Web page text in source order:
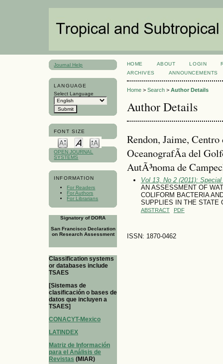
Journal Help
LANGUAGE
Select Language
FONT SIZE
OPEN JOURNAL
SYSTEMS
INFORMATION
For Readers
For Authors
For Librarians
Signatory of DORA
San Francisco Declaration
on Research Assessment
Classification systems
or databases include
TSAES
[Sistemas de
clasificación o bases de
datos que incluyen a
TSAES]
CONACYT-Mexico
LATINDEX
Matriz de Información
para el Análisis de
Revistas (MIAR)
HOME ABOUT LOGIN
ARCHIVES
ANNOUNCEMENTS
Home> Search> Author Details
Author Details
Rendon, Jaime,
OceanografÃ­a del
AutÃ³noma de
Vol 13, No 2 (2011):
AN ASSESSMENT OF
COLIFORM BACTERIA
SUPPLIES IN THE STATE
ABSTRACT PDF
ISSN: 1870-0462